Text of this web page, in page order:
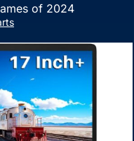
of 2024